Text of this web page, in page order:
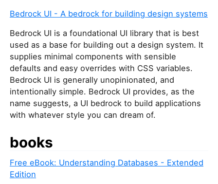
Bedrock UI - A bedrock for building design systems
Bedrock UI is a foundational UI library that is best
used as a base for building out a design system. It
supplies minimal components with sensible
defaults and easy overrides with CSS variables.
Bedrock UI is generally unopinionated, and
intentionally simple. Bedrock UI provides, as the
name suggests, a UI bedrock to build applications
with whatever style you can dream of.
books
Free eBook: Understanding Databases - Extended
Edition